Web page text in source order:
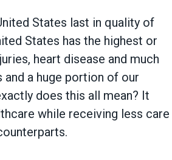
States last in quality of
States has the highest or
heart disease and much
a huge portion of our
does this all mean? It
while receiving less care